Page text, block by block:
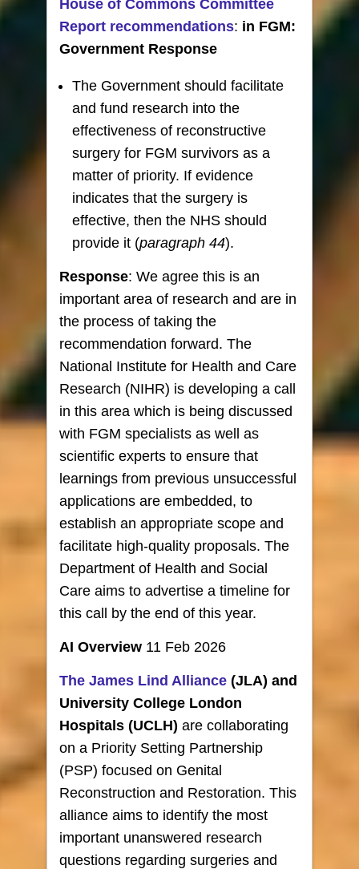
House of Commons Committee
Report recommendations: in FGM:
Government Response
The Government should facilitate
and fund research into the
effectiveness of reconstructive
surgery for FGM survivors as a
matter of priority. If evidence
indicates that the surgery is
effective, then the NHS should
provide it (paragraph 44).
Response: We agree this is an
important area of research and are in
the process of taking the
recommendation forward. The
National Institute for Health and Care
Research (NIHR) is developing a call
in this area which is being discussed
with FGM specialists as well as
scientific experts to ensure that
learnings from previous unsuccessful
applications are embedded, to
establish an appropriate scope and
facilitate high-quality proposals. The
Department of Health and Social
Care aims to advertise a timeline for
this call by the end of this year.
AI Overview 11 Feb 2026
The James Lind Alliance (JLA) and
University College London
Hospitals (UCLH) are collaborating
on a Priority Setting Partnership
(PSP) focused on Genital
Reconstruction and Restoration. This
alliance aims to identify the most
important unanswered research
questions regarding surgeries and